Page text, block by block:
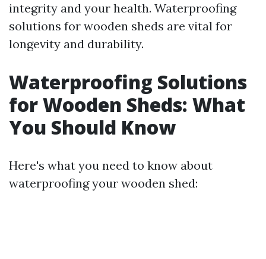
integrity and your health. Waterproofing
solutions for wooden sheds are vital for
longevity and durability.
Waterproofing Solutions
for Wooden Sheds: What
You Should Know
Here's what you need to know about
waterproofing your wooden shed: